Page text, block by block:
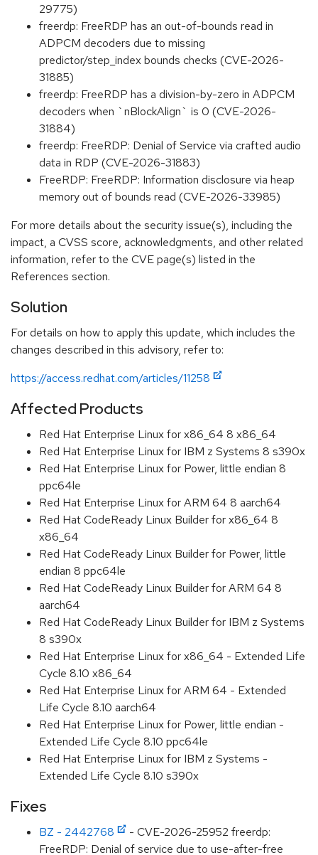
29775)
freerdp: FreeRDP has an out-of-bounds read in
ADPCM decoders due to missing
predictor/step_index bounds checks (CVE-2026-
31885)
freerdp: FreeRDP has a division-by-zero in ADPCM
decoders when `nBlockAlign` is 0 (CVE-2026-
31884)
freerdp: FreeRDP: Denial of Service via crafted audio
data in RDP (CVE-2026-31883)
FreeRDP: FreeRDP: Information disclosure via heap
memory out of bounds read (CVE-2026-33985)
For more details about the security issue(s), including the
impact, a CVSS score, acknowledgments, and other related
information, refer to the CVE page(s) listed in the
References section.
Solution
For details on how to apply this update, which includes the
changes described in this advisory, refer to:
https://access.redhat.com/articles/11258
Affected Products
Red Hat Enterprise Linux for x86_64 8 x86_64
Red Hat Enterprise Linux for IBM z Systems 8 s390x
Red Hat Enterprise Linux for Power, little endian 8
ppc64le
Red Hat Enterprise Linux for ARM 64 8 aarch64
Red Hat CodeReady Linux Builder for x86_64 8
x86_64
Red Hat CodeReady Linux Builder for Power, little
endian 8 ppc64le
Red Hat CodeReady Linux Builder for ARM 64 8
aarch64
Red Hat CodeReady Linux Builder for IBM z Systems
8 s390x
Red Hat Enterprise Linux for x86_64 - Extended Life
Cycle 8.10 x86_64
Red Hat Enterprise Linux for ARM 64 - Extended
Life Cycle 8.10 aarch64
Red Hat Enterprise Linux for Power, little endian -
Extended Life Cycle 8.10 ppc64le
Red Hat Enterprise Linux for IBM z Systems -
Extended Life Cycle 8.10 s390x
Fixes
BZ - 2442768
- CVE-2026-25952 freerdp:
FreeRDP: Denial of service due to use-after-free